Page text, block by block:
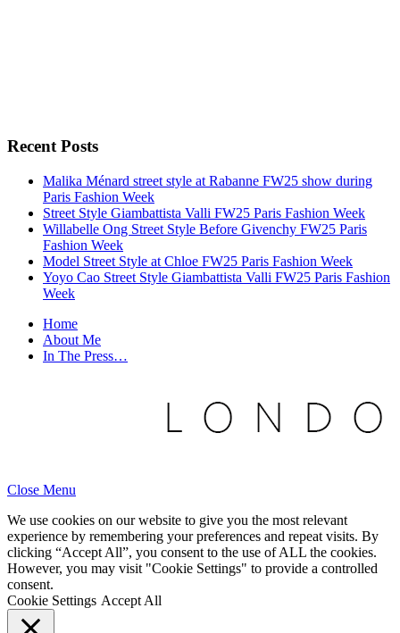
Recent Posts
Malika Ménard street style at Rabanne FW25 show during
Paris Fashion Week
Street Style Giambattista Valli FW25 Paris Fashion Week
Willabelle Ong Street Style Before Givenchy FW25 Paris
Fashion Week
Model Street Style at Chloe FW25 Paris Fashion Week
Yoyo Cao Street Style Giambattista Valli FW25 Paris Fashion
Week
Home
About Me
In The Press…
Close Menu
We use cookies on our website to give you the most relevant
experience by remembering your preferences and repeat visits. By
clicking “Accept All”, you consent to the use of ALL the cookies.
However, you may visit "Cookie Settings" to provide a controlled
consent.
Cookie Settings Accept All